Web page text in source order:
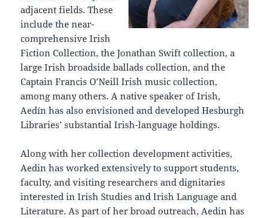
adjacent fields. These
include the near-
comprehensive Irish
Fiction Collection, the Jonathan Swift collection, a
large Irish broadside ballads collection, and the
Captain Francis O’Neill Irish music collection,
among many others. A native speaker of Irish,
Aedín has also envisioned and developed Hesburgh
Libraries’ substantial Irish-language holdings.
Along with her collection development activities,
Aedin has worked extensively to support students,
faculty, and visiting researchers and dignitaries
interested in Irish Studies and Irish Language and
Literature. As part of her broad outreach, Aedin has